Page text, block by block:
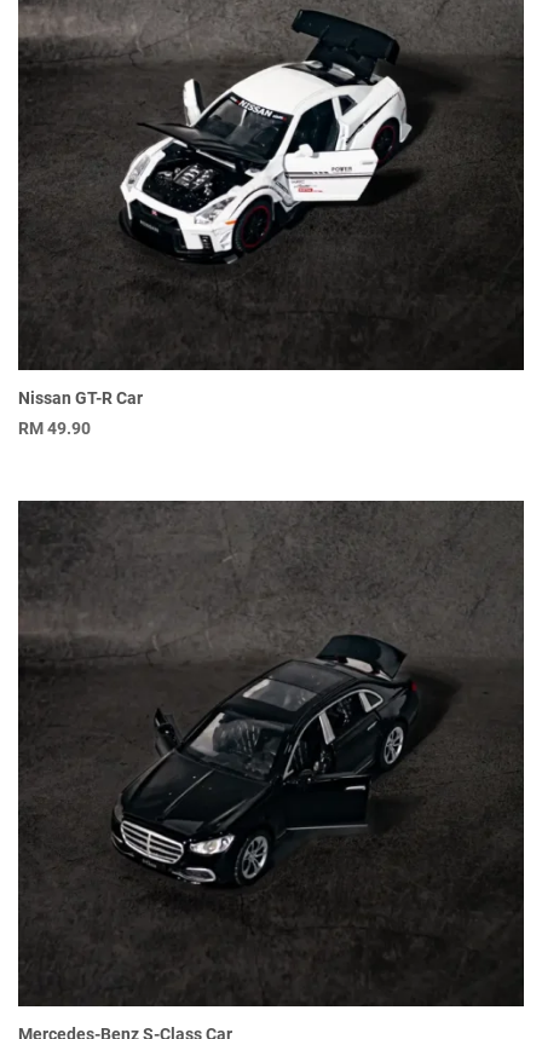
Nissan GT-R Car
RM49.90
Mercedes-Benz S-Class Car